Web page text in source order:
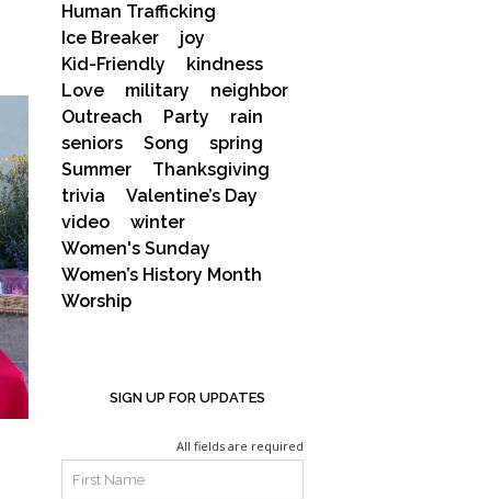
Human Trafficking
Ice Breaker
joy
Kid-Friendly
kindness
Love
military
neighbor
Outreach
Party
rain
seniors
Song
spring
Summer
Thanksgiving
trivia
Valentine’s Day
video
winter
Women's Sunday
Women’s History Month
Worship
SIGN UP FOR UPDATES
All fields are required